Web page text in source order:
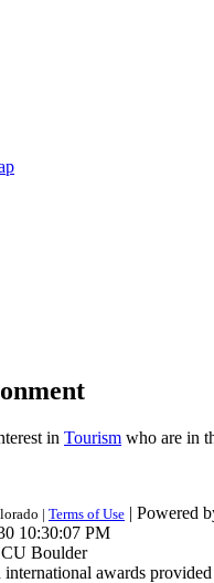
in Tourism who are in
| Terms of Use | Powered
10:30:07 PM
Boulder
international awards